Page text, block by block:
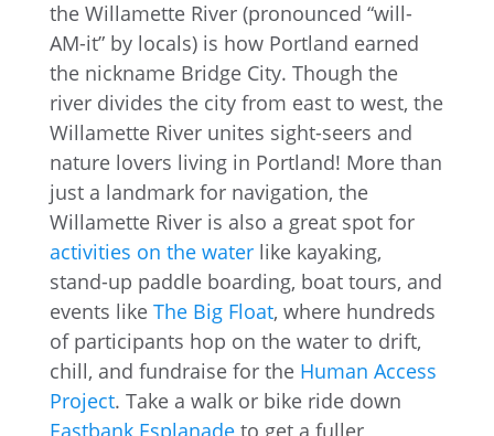
the Willamette River (pronounced “will-
AM-it” by locals) is how Portland earned
the nickname Bridge City. Though the
river divides the city from east to west, the
Willamette River unites sight-seers and
nature lovers living in Portland! More than
just a landmark for navigation, the
Willamette River is also a great spot for
activities on the waterlike kayaking,
stand-up paddle boarding, boat tours, and
events like The Big Float, where hundreds
of participants hop on the water to drift,
chill, and fundraise for the Human Access
Project. Take a walk or bike ride down
Eastbank Esplanadeto get a fuller